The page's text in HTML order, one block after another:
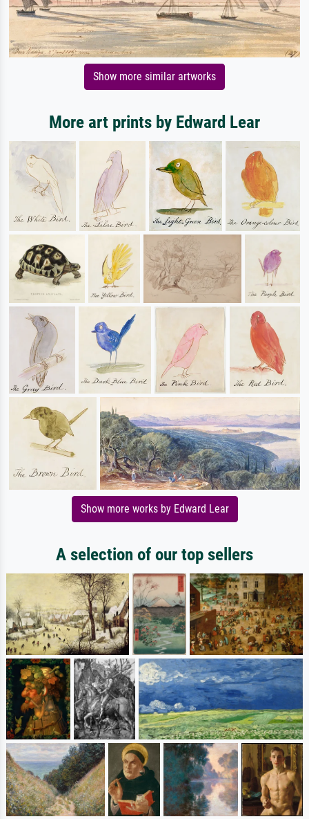
Show more similar artworks
More art prints by Edward Lear
Show more works by Edward Lear
A selection of our top sellers